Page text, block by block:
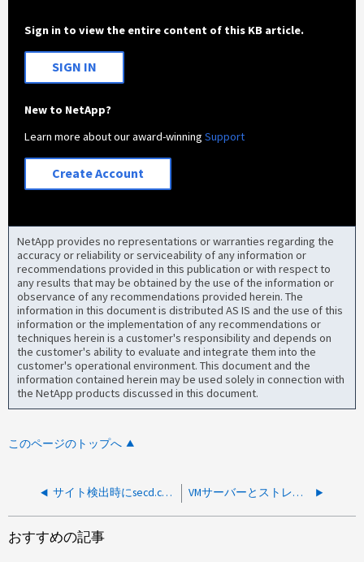
Sign in to view the entire content of this KB article.
SIGN IN
New to NetApp?
Learn more about our award-winningSupport
Create Account
NetApp provides no representations or warranties regarding the
accuracy or reliability or serviceability of any information or
recommendations provided in this publication or with respect to
any results that may be obtained by the use of the information or
observance of any recommendations provided herein. The
information in this document is distributed AS IS and the use of this
information or the implementation of any recommendations or
techniques herein is a customer's responsibility and depends on
the customer's ability to evaluate and integrate them into the
customer's operational environment. This document and the
information contained herein may be used solely in connection with
the NetApp products discussed in this document.
このページのトップへ
サイト検出時にsecd.conn.auth.failureイベントが原因でCIFS共有アクセス問題が報告される VMサーバーとストレージシステム間の断続的な切断
おすすめの記事